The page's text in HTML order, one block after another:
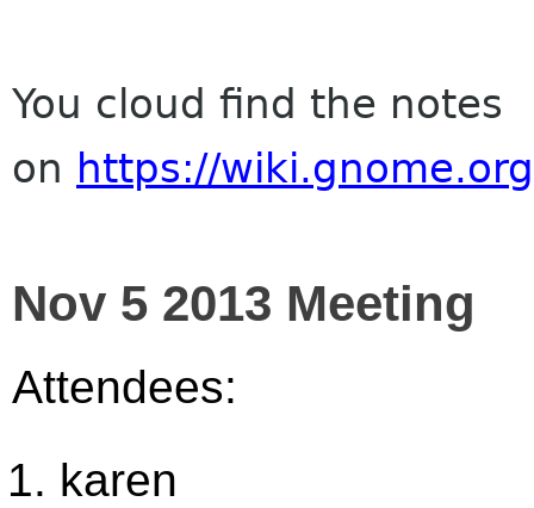
You cloud find the notes
on https://
Nov 5 2013 Meeting
Attendees:
karen